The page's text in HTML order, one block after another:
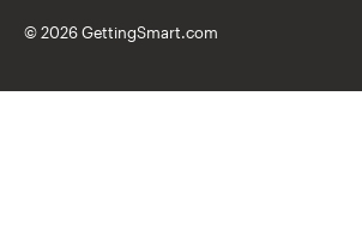
© 2026 GettingSmart.com